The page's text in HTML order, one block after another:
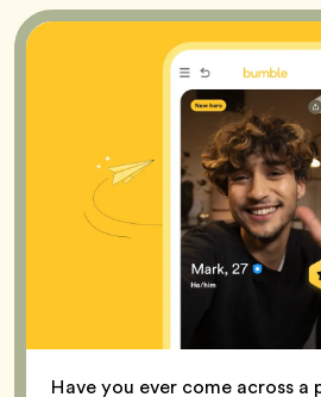
Have you ever come across a